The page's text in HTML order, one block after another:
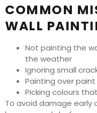
COMMON
WALL
Not painting the
the weather
Ignoring small
Painting over
Picking colours
To avoid damage early